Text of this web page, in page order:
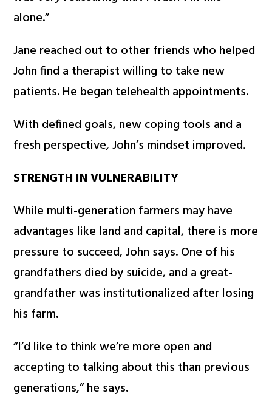
alone.”
Jane reached out to other friends who helped
John find a therapist willing to take new
patients. He began telehealth appointments.
With defined goals, new coping tools and a
fresh perspective, John’s mindset improved.
STRENGTH IN VULNERABILITY
While multi-generation farmers may have
advantages like land and capital, there is more
pressure to succeed, John says. One of his
grandfathers died by suicide, and a great-
grandfather was institutionalized after losing
his farm.
“I’d like to think we’re more open and
accepting to talking about this than previous
generations,” he says.